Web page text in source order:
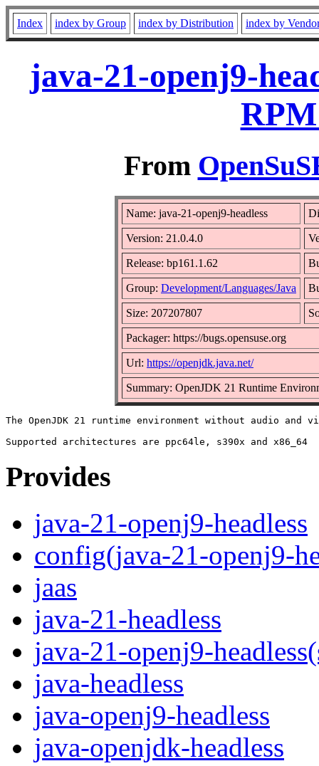
Index index by Group index by Distribution index by
java-21-openj9-
From
Name: java-21-openj9-headless
Version: 21.0.4.0
Release: bp161.1.62
Group: Development/Languages/Java
Size: 207207807
Packager: https://bugs.opensuse.org
Url: https://openjdk.java.net/
Summary: OpenJDK 21 Runtime
The OpenJDK 21 runtime environment without audio and
Provides
java-21-openj9-headless
config(java-21-openj9-
jaas
java-21-headless
java-21-openj9-
java-headless
java-openj9-headless
java-openjdk-headless